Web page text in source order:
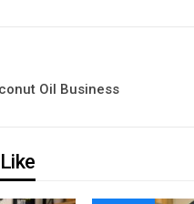
Oil Business